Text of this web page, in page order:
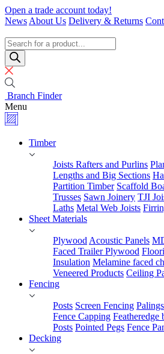
Skip
to
Open a trade account today!
News About Us Delivery & Returns
Specialists
Products
search
Branch Finder
Menu
Timber
Joists Rafters and Purlins
Lengths and Big Sections
Partition Timber Scaffold
Trusses Sawn Joinery TJI
Laths Metal Web Joists
Sheet Materials
Plywood Acoustic Panels
Faced Trailer Plywood
Insulation Melamine faced
Veneered Products Ceiling
Fencing
Posts Screen Fencing Palings
Fence Capping Featheredge
Posts Pointed Pegs Fence
Decking